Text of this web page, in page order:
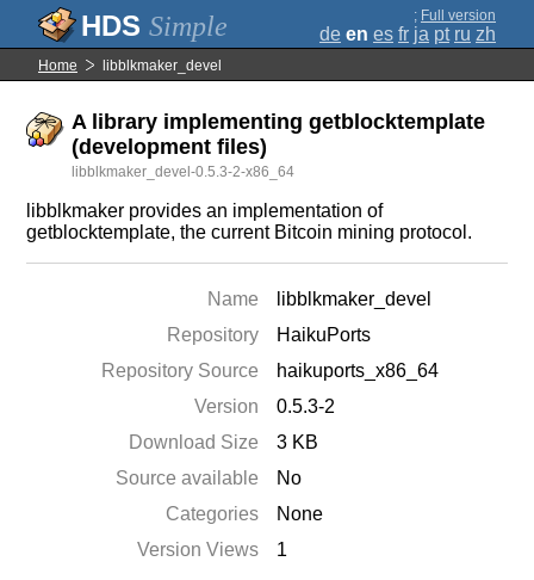
Simple ; Full version
de en es fr ja pt ru zh
Home libblkmaker_devel
A library implementing getblocktemplate
(development files)
libblkmaker_devel-0.5.3-2-x86_64
libblkmaker provides an implementation of
getblocktemplate, the current Bitcoin mining protocol.
Name
libblkmaker_devel
Repository
HaikuPorts
Repository Source
haikuports_x86_64
Version
0.5.3-2
Download Size
3 KB
Source available
No
Categories
None
Version Views
1